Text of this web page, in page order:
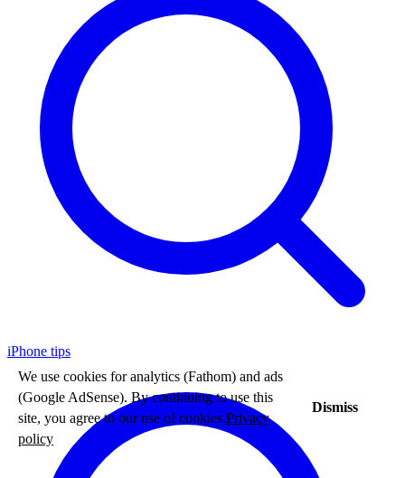
iPhone tips
We use cookies for analytics (Fathom) and ads
(Google AdSense). By continuing to use this
site, you agree to our use of cookies.Privacy
policy
Dismiss